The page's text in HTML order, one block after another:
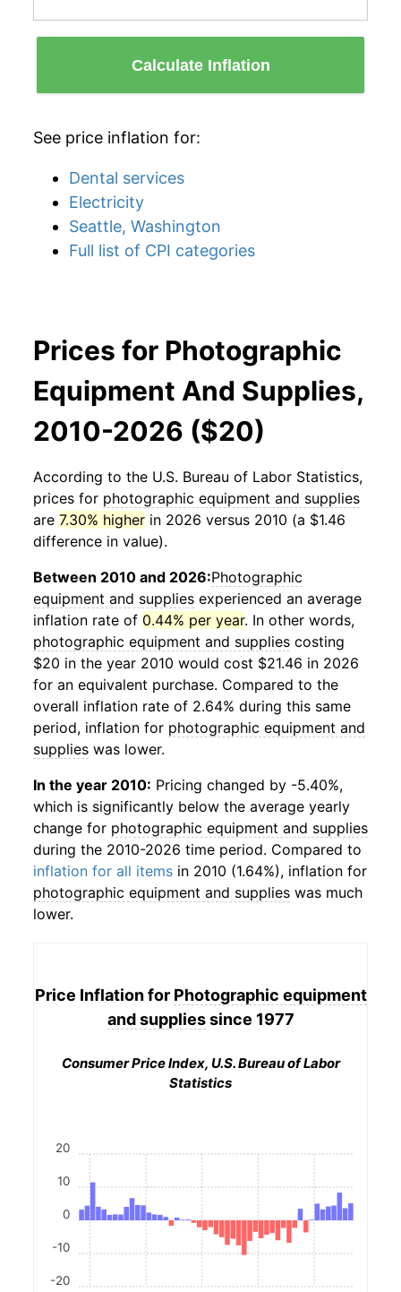
Calculate Inflation
See price inflation for:
Dental services
Electricity
Seattle, Washington
Full list of CPI categories
Prices for Photographic
Equipment And Supplies,
2010-2026 ($20)
According to the U.S. Bureau of Labor Statistics,
prices for photographic equipment and supplies
are 7.30% higher in 2026 versus 2010 (a $1.46
difference in value).
Between 2010 and 2026:Photographic
equipment and supplies experienced an average
inflation rate of 0.44% per year. In other words,
photographic equipment and supplies costing
$20 in the year 2010 would cost $21.46 in 2026
for an equivalent purchase. Compared to the
overall inflation rate of 2.64% during this same
period, inflation for photographic equipment and
supplies was lower.
In the year 2010: Pricing changed by -5.40%,
which is significantly below the average yearly
change for photographic equipment and supplies
during the 2010-2026 time period. Compared to
inflation for all items in 2010 (1.64%), inflation for
photographic equipment and supplies was much
lower.
Price Inflation for Photographic equipment
and suppliessince 1977
Consumer Price Index, U.S. Bureau of Labor
Statistics
-20
-10
0
10
20